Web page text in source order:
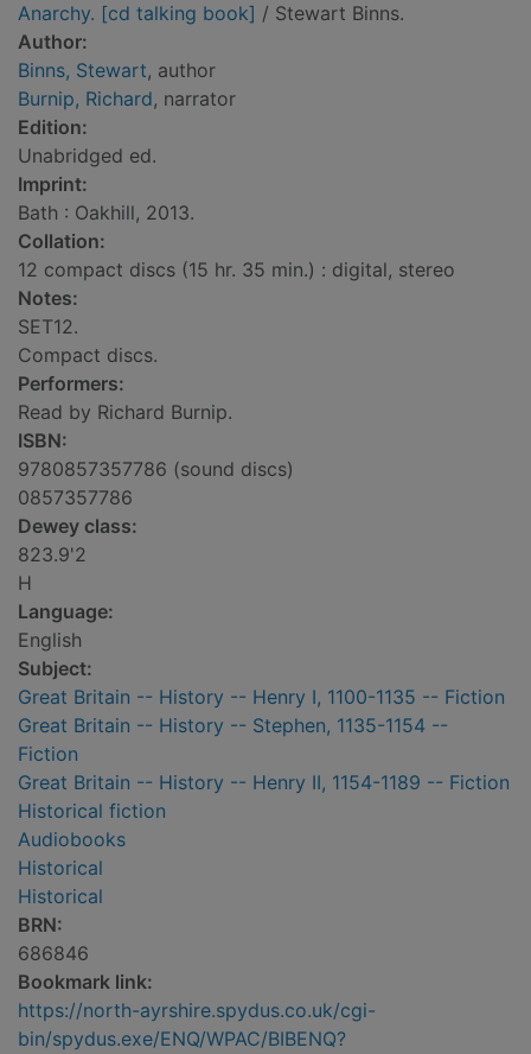
Anarchy. [cd talking book] / Stewart Binns.
Author:
Binns, Stewart, author
Burnip, Richard, narrator
Edition:
Unabridged ed.
Imprint:
Bath : Oakhill, 2013.
Collation:
12 compact discs (15 hr. 35 min.) : digital, stereo
Notes:
SET12.
Compact discs.
Performers:
Read by Richard Burnip.
ISBN:
9780857357786 (sound discs)
0857357786
Dewey class:
823.9'2
H
Language:
English
Subject:
Great Britain -- History -- Henry I, 1100-1135 -- Fiction
Great Britain -- History -- Stephen, 1135-1154 --
Fiction
Great Britain -- History -- Henry II, 1154-1189 -- Fiction
Historical fiction
Audiobooks
Historical
Historical
BRN:
686846
Bookmark link:
https://north-ayrshire.spydus.co.uk/cgi-
bin/spydus.exe/ENQ/WPAC/BIBENQ?